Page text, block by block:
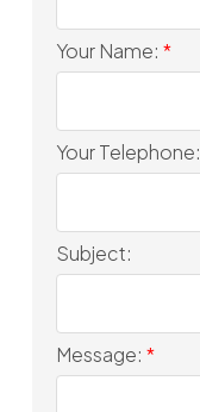
Your Name:
Your Telephone:
Subject:
Message: